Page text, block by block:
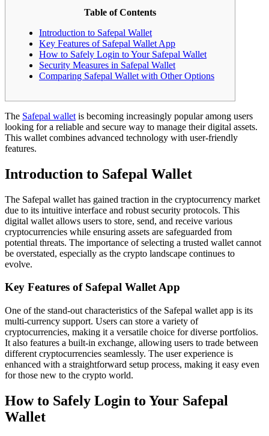
Table of Contents
Introduction to Safepal Wallet
Key Features of Safepal Wallet App
How to Safely Login to Your Safepal Wallet
Security Measures in Safepal Wallet
Comparing Safepal Wallet with Other Options
The Safepal wallet is becoming increasingly popular among users
looking for a reliable and secure way to manage their digital assets.
This wallet combines advanced technology with user-friendly
features.
Introduction to Safepal Wallet
The Safepal wallet has gained traction in the cryptocurrency market
due to its intuitive interface and robust security protocols. This
digital wallet allows users to store, send, and receive various
cryptocurrencies while ensuring assets are safeguarded from
potential threats. The importance of selecting a trusted wallet cannot
be overstated, especially as the crypto landscape continues to
evolve.
Key Features of Safepal Wallet App
One of the stand-out characteristics of the Safepal wallet app is its
multi-currency support. Users can store a variety of
cryptocurrencies, making it a versatile choice for diverse portfolios.
It also features a built-in exchange, allowing users to trade between
different cryptocurrencies seamlessly. The user experience is
enhanced with a straightforward setup process, making it easy even
for those new to the crypto world.
How to Safely Login to Your Safepal
Wallet